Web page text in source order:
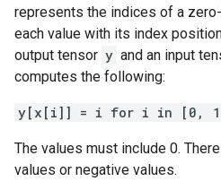
represents the indices of a
each value with its index
output tensor y and an input
computes the following:
y[x[i]] = i for i in [0,
The values must include 0.
values or negative values.